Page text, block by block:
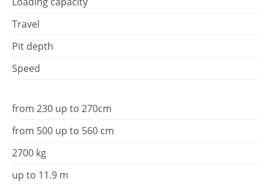
Travel
Pit depth
Speed
from 230 up to 270cm
from 500 up to 560 cm
2700 kg
up to 11.9 m